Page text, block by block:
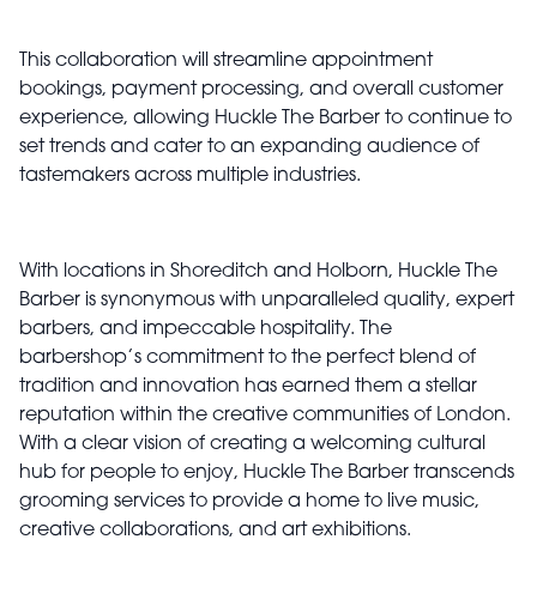
This collaboration will streamline appointment
bookings, payment processing, and overall customer
experience, allowing Huckle The Barber to continue to
set trends and cater to an expanding audience of
tastemakers across multiple industries.
With locations in Shoreditch and Holborn, Huckle The
Barber is synonymous with unparalleled quality, expert
barbers, and impeccable hospitality. The
barbershop’s commitment to the perfect blend of
tradition and innovation has earned them a stellar
reputation within the creative communities of London.
With a clear vision of creating a welcoming cultural
hub for people to enjoy, Huckle The Barber transcends
grooming services to provide a home to live music,
creative collaborations, and art exhibitions.